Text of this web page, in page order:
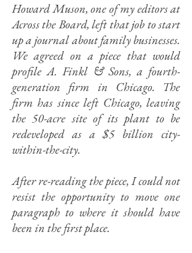
Howard Muson, one of my editors at
Across the Board, left that job to start
up a journal about family businesses.
We agreed on a piece that would
profile A. Finkl & Sons, a fourth-
generation firm in Chicago. The
firm has since left Chicago, leaving
the 50-acre site of its plant to be
redeveloped as a $5 billion city-
within-the-city.
After re-reading the piece, I could not
resist the opportunity to move one
paragraph to where it should have
been in the first place.